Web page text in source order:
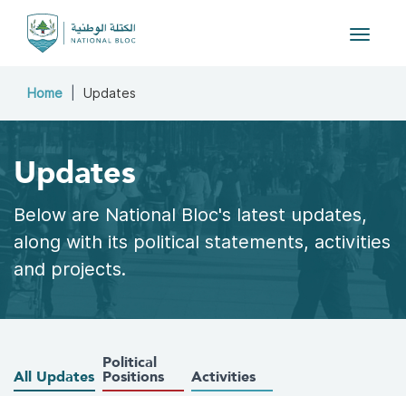
Toggle
Home Updates
Updates
Below are National Bloc's latest updates,
along with its political statements, activities
and projects.
All Updates
Political
Positions
Activities